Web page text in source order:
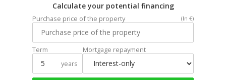
Calculate your potential financing
Purchase price of the property (In €)
Term
years
Mortgage repayment